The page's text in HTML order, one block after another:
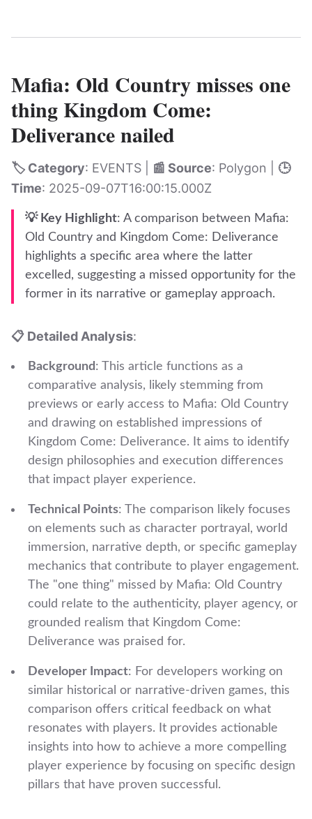
Mafia: Old Country misses one
thing Kingdom Come:
Deliverance nailed
🏷️ Category: EVENTS | 📰 Source: Polygon | 🕒
Time: 2025-09-07T16:00:15.000Z
💡 Key Highlight: A comparison between Mafia:
Old Country and Kingdom Come: Deliverance
highlights a specific area where the latter
excelled, suggesting a missed opportunity for the
former in its narrative or gameplay approach.
📋 Detailed Analysis:
Background: This article functions as a
comparative analysis, likely stemming from
previews or early access to Mafia: Old Country
and drawing on established impressions of
Kingdom Come: Deliverance. It aims to identify
design philosophies and execution differences
that impact player experience.
Technical Points: The comparison likely focuses
on elements such as character portrayal, world
immersion, narrative depth, or specific gameplay
mechanics that contribute to player engagement.
The "one thing" missed by Mafia: Old Country
could relate to the authenticity, player agency, or
grounded realism that Kingdom Come:
Deliverance was praised for.
Developer Impact: For developers working on
similar historical or narrative-driven games, this
comparison offers critical feedback on what
resonates with players. It provides actionable
insights into how to achieve a more compelling
player experience by focusing on specific design
pillars that have proven successful.